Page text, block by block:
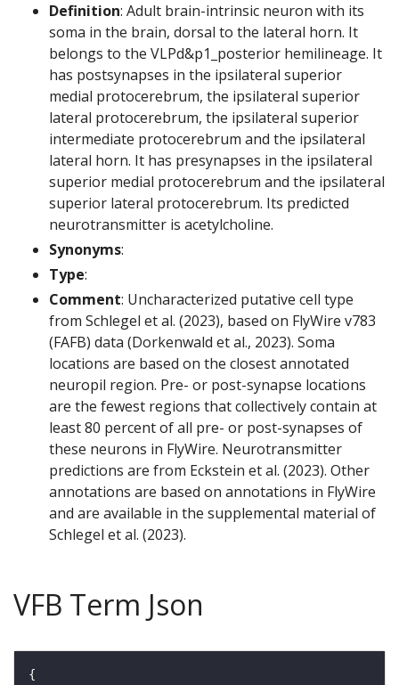
Definition: Adult brain-intrinsic neuron with its
soma in the brain, dorsal to the lateral horn. It
belongs to the VLPd&p1_posterior hemilineage. It
has postsynapses in the ipsilateral superior
medial protocerebrum, the ipsilateral superior
lateral protocerebrum, the ipsilateral superior
intermediate protocerebrum and the ipsilateral
lateral horn. It has presynapses in the ipsilateral
superior medial protocerebrum and the ipsilateral
superior lateral protocerebrum. Its predicted
neurotransmitter is acetylcholine.
Synonyms:
Type:
Comment: Uncharacterized putative cell type
from Schlegel et al. (2023), based on FlyWire v783
(FAFB) data (Dorkenwald et al., 2023). Soma
locations are based on the closest annotated
neuropil region. Pre- or post-synapse locations
are the fewest regions that collectively contain at
least 80 percent of all pre- or post-synapses of
these neurons in FlyWire. Neurotransmitter
predictions are from Eckstein et al. (2023). Other
annotations are based on annotations in FlyWire
and are available in the supplemental material of
Schlegel et al. (2023).
VFB Term Json